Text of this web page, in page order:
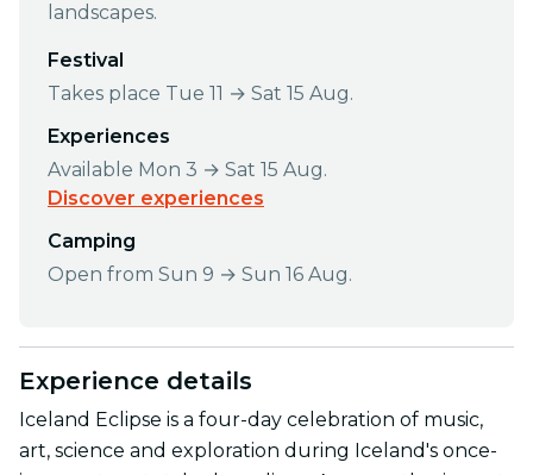
landscapes.
Festival
Takes place Tue 11 → Sat 15 Aug.
Experiences
Available Mon 3 → Sat 15 Aug.
Discover experiences
Camping
Open from Sun 9 → Sun 16 Aug.
Experience details
Iceland Eclipse is a four-day celebration of music,
art, science and exploration during Iceland's once-